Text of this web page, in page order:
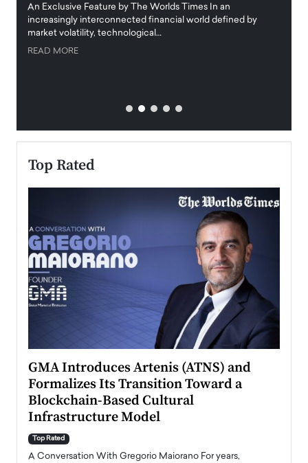
An Exclusive Feature by The Worlds Times In an
increasingly interconnected financial world defined by
market volatility, technological…
READ MORE
Top Rated
GMA Introduces Artenis (ATNS) and
Formalizes Its Transition Toward a
Blockchain-Based Cultural
Infrastructure Model
Top Rated
A Conversation With Gregorio Maiorano For years,